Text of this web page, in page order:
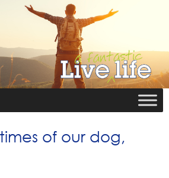
of our dog,